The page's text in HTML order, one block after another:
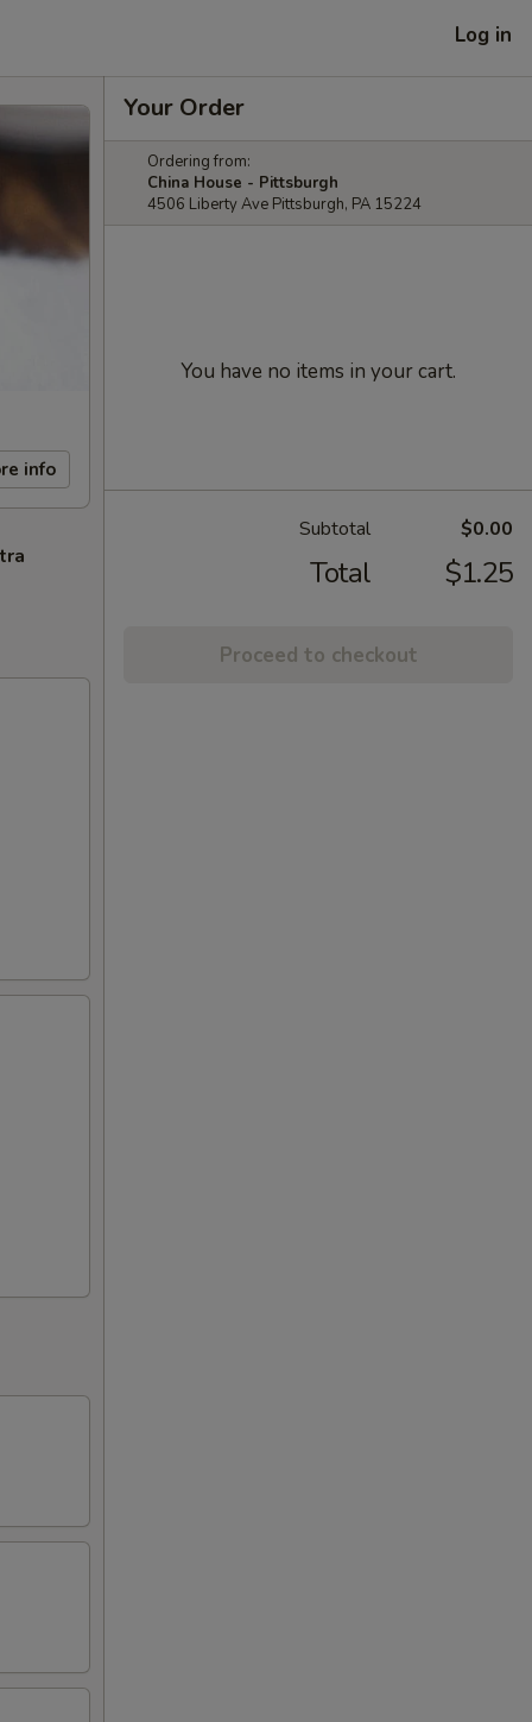
Log in
info
Your Order
Ordering from:
China House - Pittsburgh
4506 Liberty Ave Pittsburgh, PA 15224
You have no items in your cart.
Subtotal $0.00
Total $1.25
Proceed to checkout